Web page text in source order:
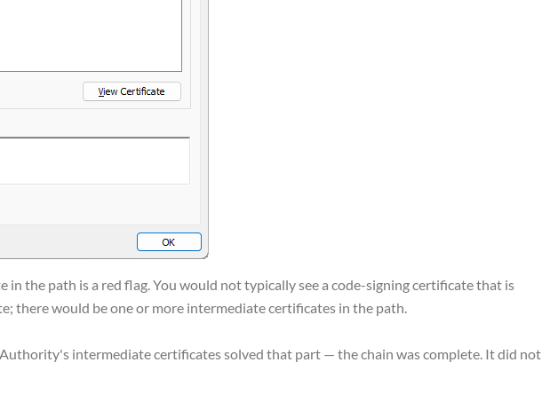
in the path is a red flag. You would not typically see a code-signing certificate that is
there would be one or more intermediate certificates in the path.
intermediate certificates solved that part — the chain was complete. It did not